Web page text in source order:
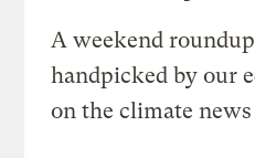
A weekend
handpicked by our
on the climate